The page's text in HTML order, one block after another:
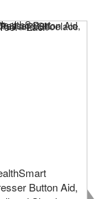
Button Aid,